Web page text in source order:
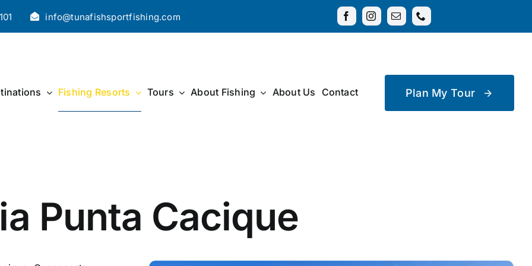
info@tunafishsportfishing.com
Fishing Resorts Tours About Fishing About Us Contact Plan My Tour
Punta Cacique